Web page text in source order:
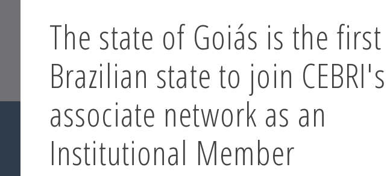
The state of Goiás is the first
Brazilian state to join CEBRI's
associate network as an
Institutional Member